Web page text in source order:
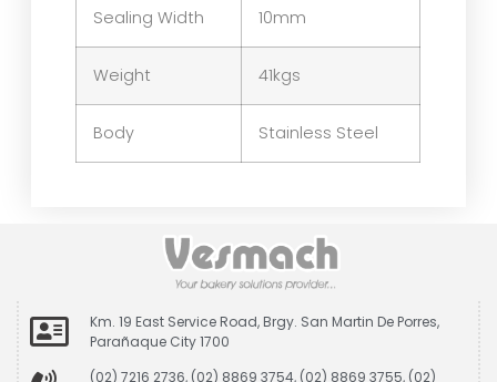
Sealing Width 10mm
Weight 41kgs
Body Stainless Steel
Km. 19 East Service Road, Brgy. San Martin De Porres,
Parañaque City 1700
(02) 7216 2736, (02) 8869 3754, (02) 8869 3755, (02)